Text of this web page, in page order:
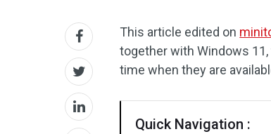
This article edited on
together with Windows
time when they are
Quick Navigation :